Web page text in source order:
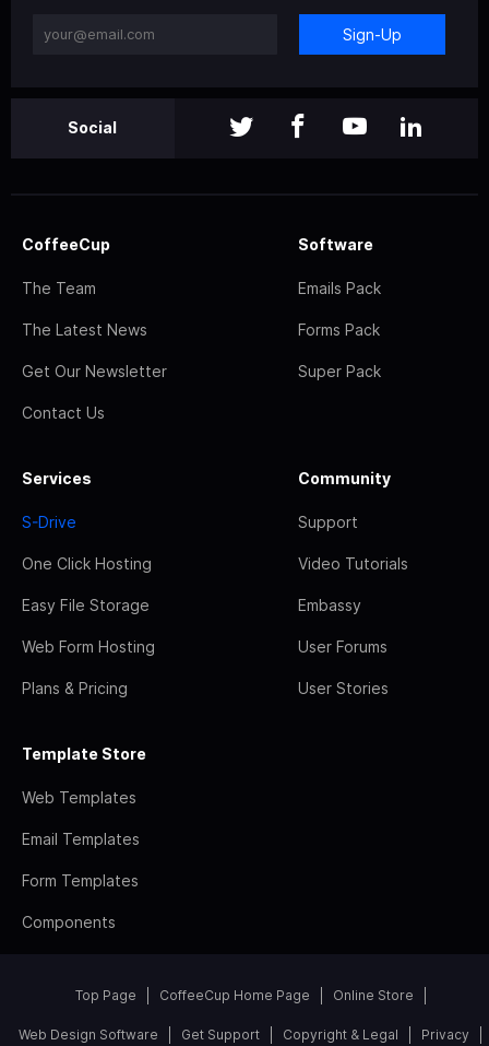
Sign-Up
Social
CoffeeCup
The Team
The Latest News
Get Our Newsletter
Contact Us
Software
Emails Pack
Forms Pack
Super Pack
Services
S-Drive
One Click Hosting
Easy File Storage
Web Form Hosting
Plans & Pricing
Community
Support
Video Tutorials
Embassy
User Forums
User Stories
Template Store
Web Templates
Email Templates
Form Templates
Components
Top Page CoffeeCup Home Page Online Store
Web Design Software Get Support Copyright & Legal Privacy